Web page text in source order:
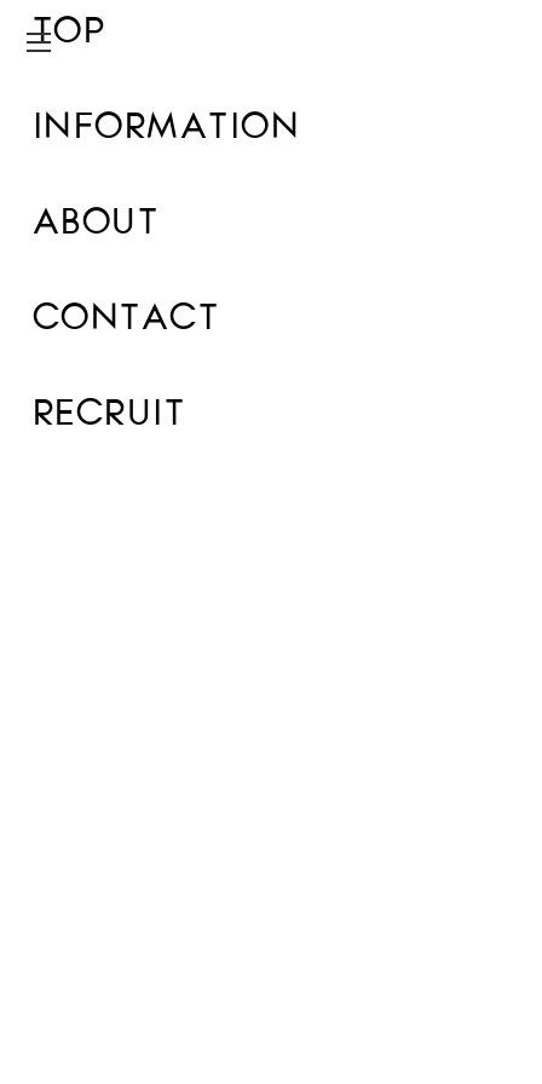
TOP
INFORMATION
ABOUT
CONTACT
RECRUIT